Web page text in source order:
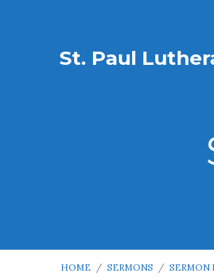
St. Paul
HOME / SERMONS / SERMON